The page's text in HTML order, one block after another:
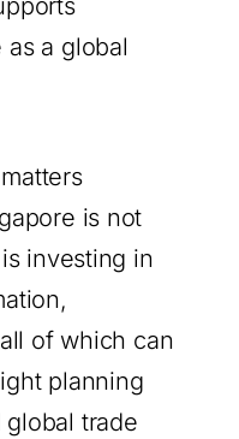
as a global
is not
investing in
of which can
planning
global trade